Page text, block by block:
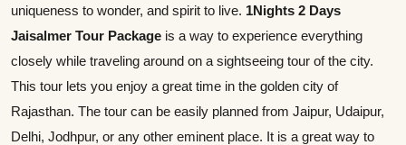
uniqueness to wonder, and spirit to live. 1Nights 2 Days
Jaisalmer Tour Package is a way to experience everything
closely while traveling around on a sightseeing tour of the city.
This tour lets you enjoy a great time in the golden city of
Rajasthan. The tour can be easily planned from Jaipur, Udaipur,
Delhi, Jodhpur, or any other eminent place. It is a great way to